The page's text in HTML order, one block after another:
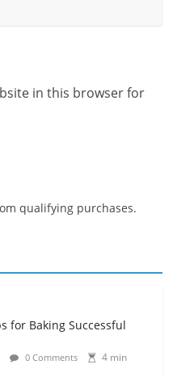
in this browser for
qualifying purchases.
for Baking Successful
0 Comments
4 min